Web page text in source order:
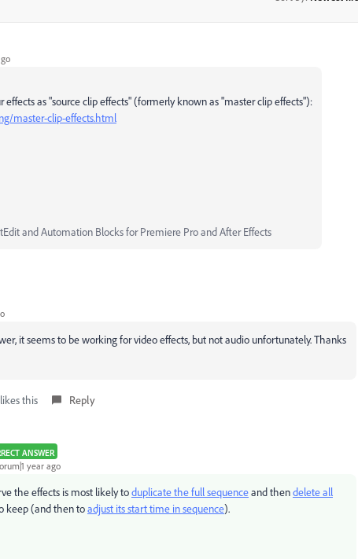
as "source clip effects" (formerly known as "master clip effects"):
master-clip-effects.html
and Automation Blocks for Premiere Pro and After Effects
it seems to be working for video effects, but not audio unfortunately. Thanks
this Reply
ANSWER
year ago
the effects is most likely toduplicate the full sequenceand thendelete all
keep (and then toadjust its start time in sequence).